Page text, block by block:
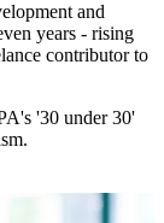
and
years - rising
contributor to
'30 under 30'